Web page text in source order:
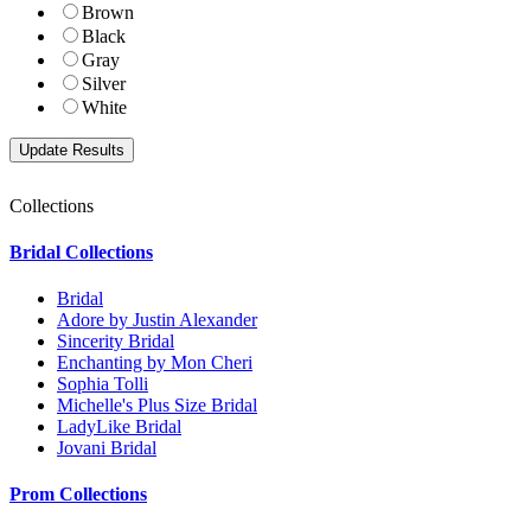
Brown
Black
Gray
Silver
White
Collections
Bridal Collections
Bridal
Adore by Justin Alexander
Sincerity Bridal
Enchanting by Mon Cheri
Sophia Tolli
Michelle's Plus Size Bridal
LadyLike Bridal
Jovani Bridal
Prom Collections